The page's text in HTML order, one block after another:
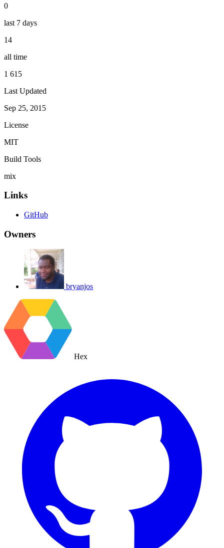
0
last 7 days
14
all time
1 615
Last Updated
Sep 25, 2015
License
MIT
Build Tools
mix
Links
GitHub
Owners
bryanjos
Hex